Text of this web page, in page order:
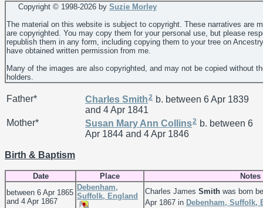
Copyright © 1998-2026 by Suzie Morley
The material on this website is subject to copyright. These narratives are
are copyrighted. You may copy them for your personal use, but please
republish them in any form, including copying them to your tree on
have obtained written permission from me.
Many of the images are also copyrighted, and may not be copied without
holders.
Father* Charles Smith2 b. between 6 Apr 1839
and 4 Apr 1841
Mother*
Susan Mary Ann Collins2 b. between 6
Apr 1844 and 4 Apr 1846
Birth & Baptism
Date Place
Notes
between 6 Apr 1865
and 4 Apr 1867
Debenham,
Suffolk, England
Charles James Smith was born
Apr 1867 in Debenham, Suffolk,